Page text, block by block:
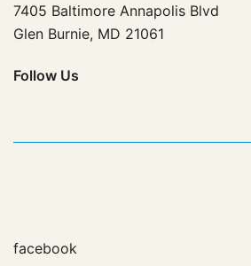
7405 Baltimore Annapolis Blvd
Glen Burnie, MD 21061
Follow Us
facebook